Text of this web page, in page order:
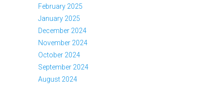
February 2025
January 2025
December 2024
November 2024
October 2024
September 2024
August 2024